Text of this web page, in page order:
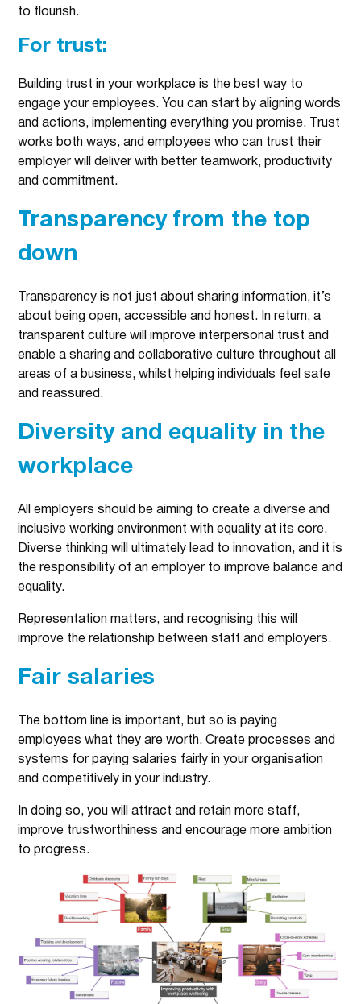
to flourish.
For trust:
Building trust in your workplace is the best way to
engage your employees. You can start by aligning words
and actions, implementing everything you promise. Trust
works both ways, and employees who can trust their
employer will deliver with better teamwork, productivity
and commitment.
Transparency from the top
down
Transparency is not just about sharing information, it’s
about being open, accessible and honest. In return, a
transparent culture will improve interpersonal trust and
enable a sharing and collaborative culture throughout all
areas of a business, whilst helping individuals feel safe
and reassured.
Diversity and equality in the
workplace
All employers should be aiming to create a diverse and
inclusive working environment with equality at its core.
Diverse thinking will ultimately lead to innovation, and it is
the responsibility of an employer to improve balance and
equality.
Representation matters, and recognising this will
improve the relationship between staff and employers.
Fair salaries
The bottom line is important, but so is paying
employees what they are worth. Create processes and
systems for paying salaries fairly in your organisation
and competitively in your industry.
In doing so, you will attract and retain more staff,
improve trustworthiness and encourage more ambition
to progress.